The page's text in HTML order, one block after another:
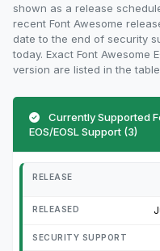
shown as a release
recent Font Awesome
date to the end of security
today. Exact Font Awesome
version are listed in the
Currently Supported
EOS/EOSL Support (3)